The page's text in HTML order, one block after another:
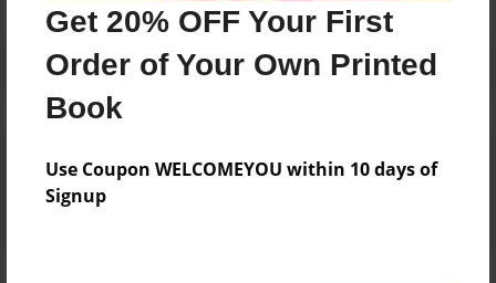
Get 20% OFF Your First
Order of Your Own Printed
Book
Use Coupon WELCOMEYOU within 10 days of
Signup
Log in orcreate an accountto add a comment.